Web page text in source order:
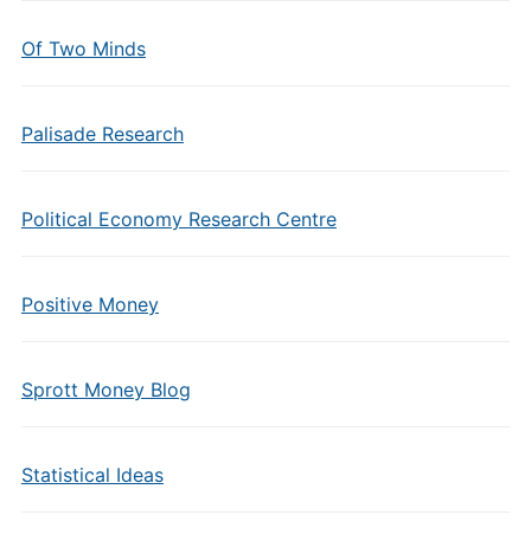
Of Two Minds
Palisade Research
Political Economy Research Centre
Positive Money
Sprott Money Blog
Statistical Ideas